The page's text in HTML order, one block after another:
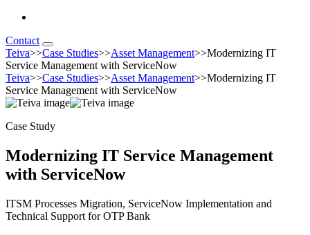
Contact
Teiva>>Case Studies>>Asset Management>>Modernizing IT
Service Management with ServiceNow
Teiva>>Case Studies>>Asset Management>>Modernizing IT
Service Management with ServiceNow
Case Study
Modernizing IT Service Management
with ServiceNow
ITSM Processes Migration, ServiceNow Implementation and
Technical Support for OTP Bank